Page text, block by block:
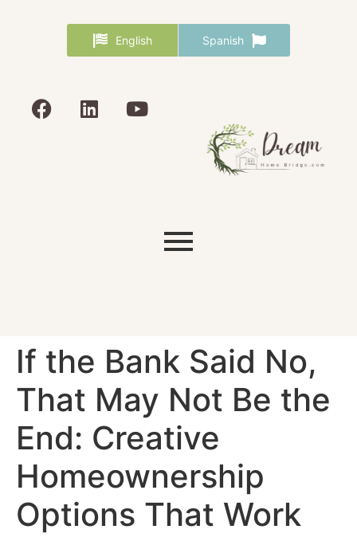
English Spanish
If the Bank Said No,
That May Not Be the
End: Creative
Homeownership
Options That Work